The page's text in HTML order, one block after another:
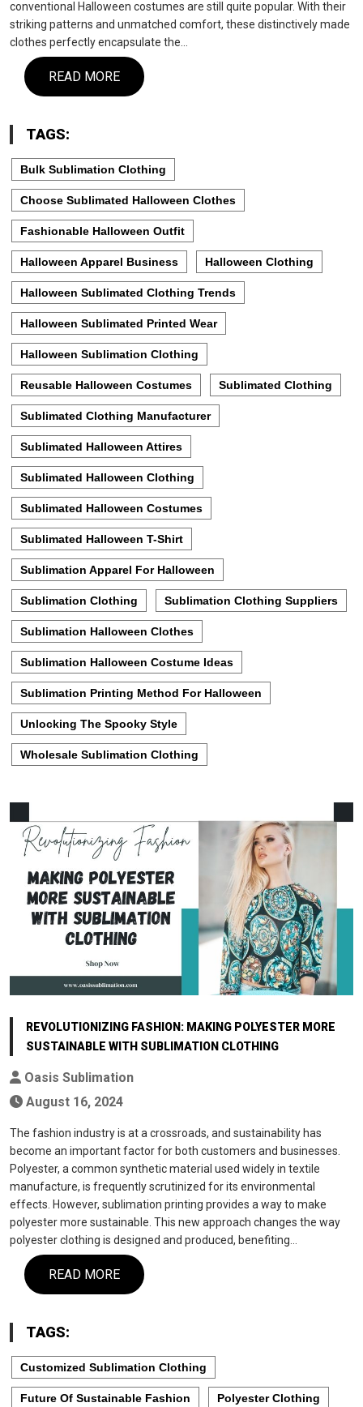
conventional Halloween costumes are still quite popular. With their
striking patterns and unmatched comfort, these distinctively made
clothes perfectly encapsulate the…
READ MORE
TAGS:
Bulk Sublimation Clothing
Choose Sublimated Halloween Clothes
Fashionable Halloween Outfit
Halloween Apparel Business Halloween Clothing
Halloween Sublimated Clothing Trends
Halloween Sublimated Printed Wear
Halloween Sublimation Clothing
Reusable Halloween Costumes Sublimated Clothing
Sublimated Clothing Manufacturer
Sublimated Halloween Attires
Sublimated Halloween Clothing
Sublimated Halloween Costumes
Sublimated Halloween T-Shirt
Sublimation Apparel For Halloween
Sublimation Clothing Sublimation Clothing Suppliers
Sublimation Halloween Clothes
Sublimation Halloween Costume Ideas
Sublimation Printing Method For Halloween
Unlocking The Spooky Style
Wholesale Sublimation Clothing
REVOLUTIONIZING FASHION: MAKING POLYESTER MORE
SUSTAINABLE WITH SUBLIMATION CLOTHING
Oasis Sublimation
August 16, 2024
The fashion industry is at a crossroads, and sustainability has
become an important factor for both customers and businesses.
Polyester, a common synthetic material used widely in textile
manufacture, is frequently scrutinized for its environmental
effects. However, sublimation printing provides a way to make
polyester more sustainable. This new approach changes the way
polyester clothing is designed and produced, benefiting…
READ MORE
TAGS:
Customized Sublimation Clothing
Future Of Sustainable Fashion Polyester Clothing